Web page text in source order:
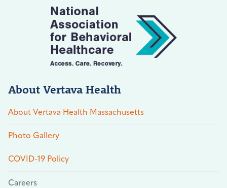
About Vertava Health
About Vertava Health Massachusetts
Photo Gallery
COVID-19 Policy
Careers